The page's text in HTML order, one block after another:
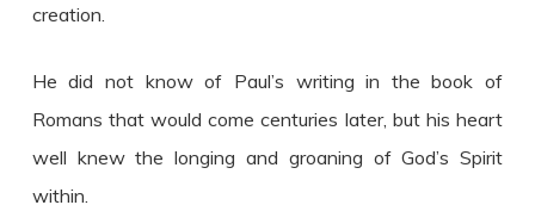
creation.
He did not know of Paul’s writing in the book of
Romans that would come centuries later, but his heart
well knew the longing and groaning of God’s Spirit
within.